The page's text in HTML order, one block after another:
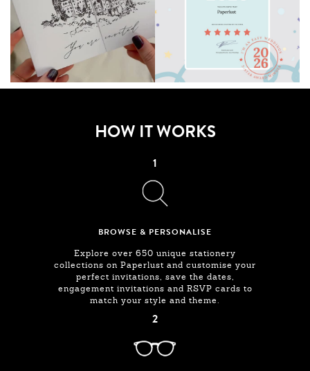
HOW IT WORKS
1
BROWSE & PERSONALISE
Explore over 650 unique stationery
collections on Paperlust and customise your
perfect invitations, save the dates,
engagement invitations and RSVP cards to
match your style and theme.
2